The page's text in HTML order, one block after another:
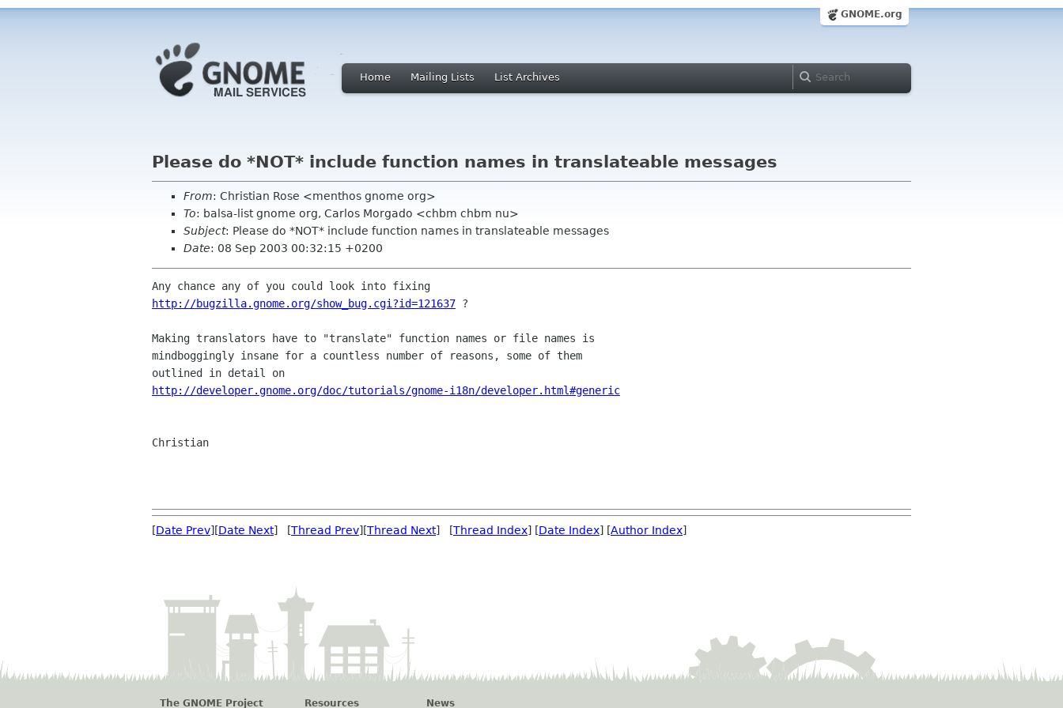
GNOME.org
Home Mailing Lists List Archives
Please do *NOT* include function names in translateable messages
From: Christian Rose <menthos gnome org>
To: balsa-list gnome org, Carlos Morgado <chbm chbm nu>
Subject: Please do *NOT* include function names in translateable messages
Date: 08 Sep 2003 00:32:15 +0200
http://bugzilla.gnome.org/show_bug.cgi?id=121637 ?
Making translators have to "translate" function names or file names is
mindboggingly insane for a countless number of reasons, some of them
http://developer.gnome.org/doc/tutorials/gnome-i18n/developer.html#generic
Christian
[Date Prev][Date Next] [Thread Prev][Thread Next] [Thread Index] [Date Index] [Author Index]
The GNOME Project Resources News